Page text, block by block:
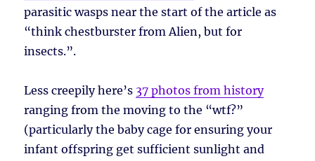
parasitic wasps near the start of the article as
“think chestburster from Alien, but for
insects.”.
Less creepily here’s 37 photos from history
ranging from the moving to the “wtf?”
(particularly the baby cage for ensuring your
infant offspring get sufficient sunlight and